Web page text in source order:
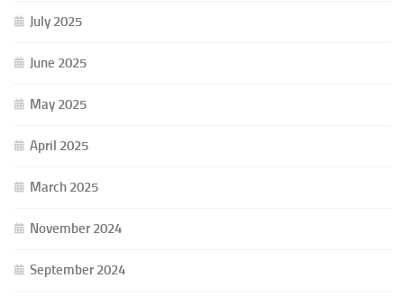
July 2025
June 2025
May 2025
April 2025
March 2025
November 2024
September 2024